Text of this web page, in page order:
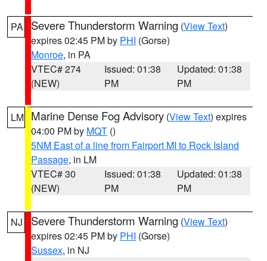
PA Severe Thunderstorm Warning (View Text)
expires 02:45 PM by PHI (Gorse)
Monroe, in PA
VTEC# 274
(NEW)
Issued: 01:38
PM
Updated: 01:38
PM
LM Marine Dense Fog Advisory (View Text) expires
04:00 PM by MQT ()
5NM East of a line from Fairport MI to Rock Island
Passage, in LM
VTEC# 30
(NEW)
Issued: 01:38
PM
Updated: 01:38
PM
NJ Severe Thunderstorm Warning (View Text)
expires 02:45 PM by PHI (Gorse)
Sussex, in NJ